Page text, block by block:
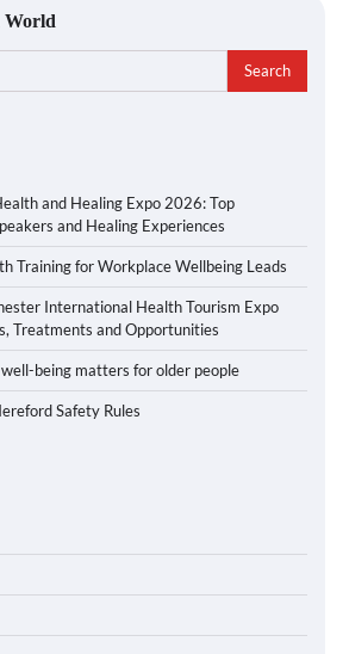
World
and Healing Expo 2026: Top
and Healing Experiences
Training for Workplace Wellbeing Leads
International Health Tourism Expo
Treatments and Opportunities
being matters for older people
Safety Rules